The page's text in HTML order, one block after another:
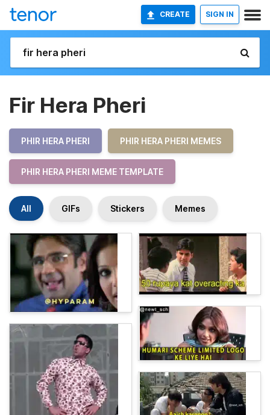
CREATE SIGN IN
Fir Hera Pheri
PHIR HERA PHERI PHIR HERA PHERI MEMES
PHIR HERA PHERI MEME TEMPLATE
All GIFs Stickers Memes